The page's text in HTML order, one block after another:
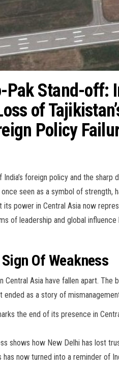
Stand-off:
of
Policy
foreign policy and the sharp
once seen as a symbol of strength,
power in Central Asia now
of leadership and global
Of Weakness
Central Asia have fallen apart. The
as a story of
the end of its presence in
shows how New Delhi has lost
now turned into a reminder of